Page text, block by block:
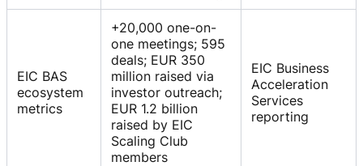
EIC BAS
ecosystem
metrics
+20,000 one-on-
one meetings; 595
deals; EUR 350
million raised via
investor outreach;
EUR 1.2 billion
raised by EIC
Scaling Club
members
EIC Business
Acceleration
Services
reporting